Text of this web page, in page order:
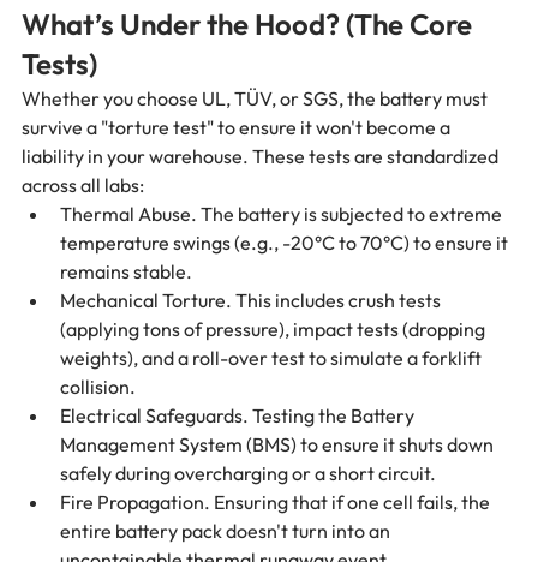
What’s Under the Hood? (The Core
Tests)
Whether you choose UL, TÜV, or SGS, the battery must
survive a "torture test" to ensure it won't become a
liability in your warehouse. These tests are standardized
across all labs:
Thermal Abuse. The battery is subjected to extreme
temperature swings (e.g., -20°C to 70°C) to ensure it
remains stable.
Mechanical Torture. This includes crush tests
(applying tons of pressure), impact tests (dropping
weights), and a roll-over test to simulate a forklift
collision.
Electrical Safeguards. Testing the Battery
Management System (BMS) to ensure it shuts down
safely during overcharging or a short circuit.
Fire Propagation. Ensuring that if one cell fails, the
entire battery pack doesn't turn into an